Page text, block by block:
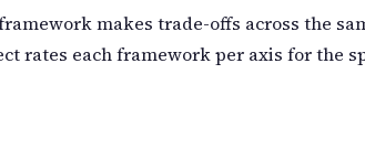
makes trade-offs across the
rates each framework per axis for the